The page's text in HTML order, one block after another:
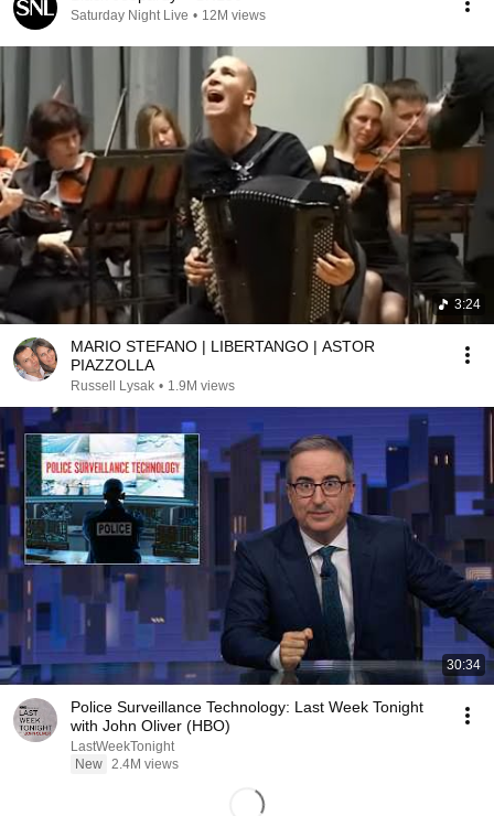
Saturday Night Live • 12M views
3:24
MARIO STEFANO | LIBERTANGO | ASTOR
PIAZZOLLA
Russell Lysak • 1.9M views
30:34
Police Surveillance Technology: Last Week Tonight
with John Oliver (HBO)
LastWeekTonight
New 2.4M views